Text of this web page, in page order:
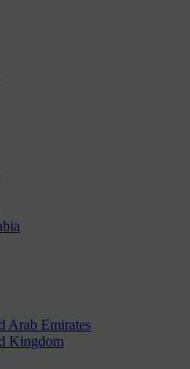
Arab Emirates
Kingdom